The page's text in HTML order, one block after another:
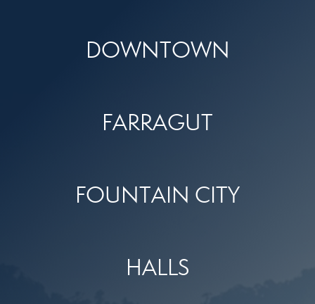
DOWNTOWN
FARRAGUT
FOUNTAIN CITY
HALLS